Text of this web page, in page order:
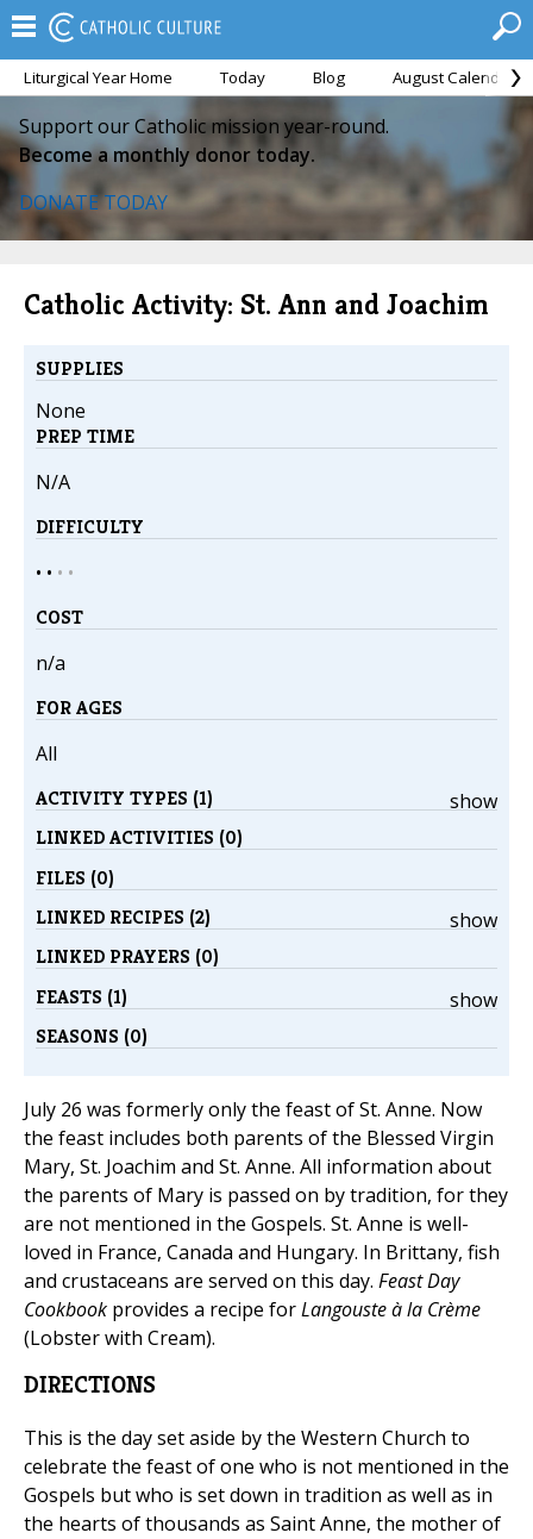
Liturgical Year Home Today Blog August Calendar
Support our Catholic mission year-round.
Become a monthly donor today.
DONATE TODAY
Catholic Activity: St. Ann and Joachim
SUPPLIES
None
PREP TIME
N/A
DIFFICULTY
• • • •
COST
n/a
FOR AGES
All
show
ACTIVITY TYPES (1)
LINKED ACTIVITIES (0)
FILES (0)
show
LINKED RECIPES (2)
LINKED PRAYERS (0)
show
FEASTS (1)
SEASONS (0)
July 26 was formerly only the feast of St. Anne. Now
the feast includes both parents of the Blessed Virgin
Mary, St. Joachim and St. Anne. All information about
the parents of Mary is passed on by tradition, for they
are not mentioned in the Gospels. St. Anne is well-
loved in France, Canada and Hungary. In Brittany, fish
and crustaceans are served on this day. Feast Day
Cookbook provides a recipe forLangouste à la Crème
(Lobster with Cream).
DIRECTIONS
This is the day set aside by the Western Church to
celebrate the feast of one who is not mentioned in the
Gospels but who is set down in tradition as well as in
the hearts of thousands as Saint Anne, the mother of